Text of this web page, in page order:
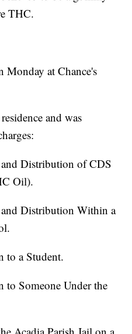
THC.
Monday at Chance's
and was
and Distribution of CDS
Oil).
and Distribution Within a
to a Student.
Someone Under the